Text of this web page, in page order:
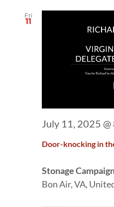
Fri
11
Door-knocking in
July 11, 2025
Stonage
Bon Air, VA,